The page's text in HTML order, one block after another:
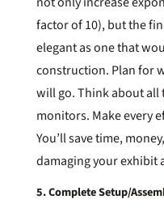
factor of 10), but the
elegant as one that
construction. Plan for
will go. Think about all
monitors. Make every
You’ll save time,
damaging your exhibit
5. Complete Setup/